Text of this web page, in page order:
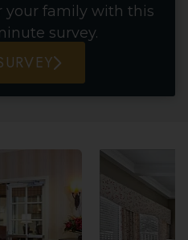
your family with this
survey.